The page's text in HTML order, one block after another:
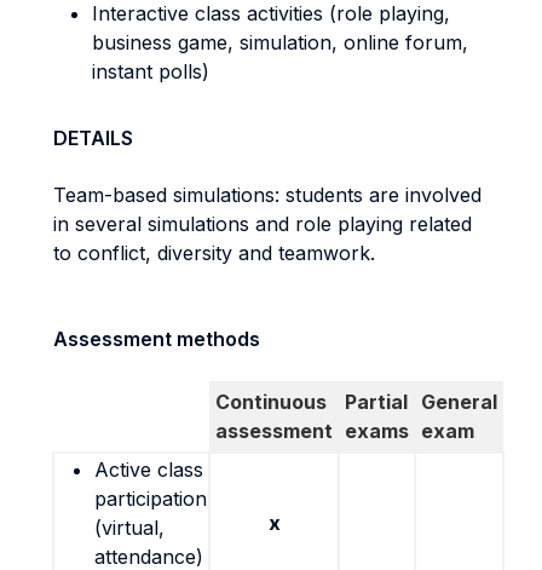
Interactive class activities (role playing,
business game, simulation, online forum,
instant polls)
DETAILS
Team-based simulations: students are involved
in several simulations and role playing related
to conflict, diversity and teamwork.
Assessment methods
Continuous
assessment
Partial
exams
General
exam
Active class
participation
(virtual,
attendance)
x